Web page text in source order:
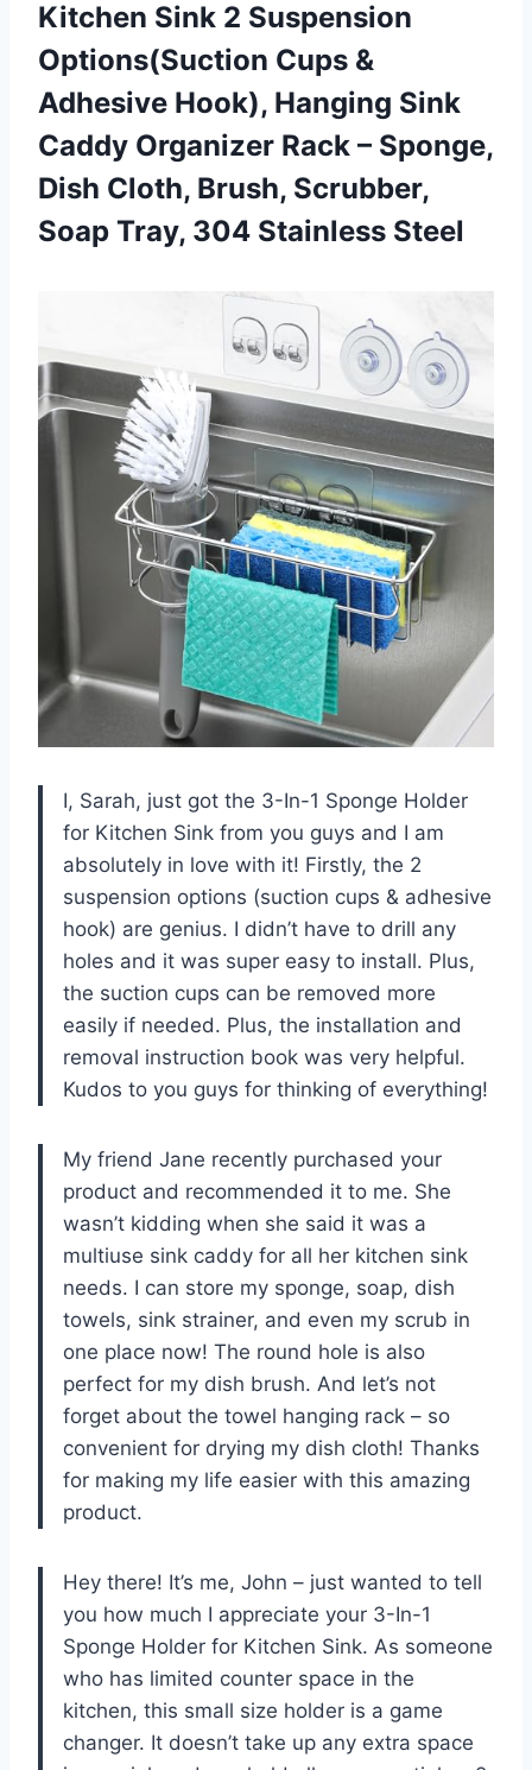
Kitchen Sink 2 Suspension
Options(Suction Cups &
Adhesive Hook), Hanging Sink
Caddy Organizer Rack – Sponge,
Dish Cloth, Brush, Scrubber,
Soap Tray, 304 Stainless Steel
I, Sarah, just got the 3-In-1 Sponge Holder
for Kitchen Sink from you guys and I am
absolutely in love with it! Firstly, the 2
suspension options (suction cups & adhesive
hook) are genius. I didn’t have to drill any
holes and it was super easy to install. Plus,
the suction cups can be removed more
easily if needed. Plus, the installation and
removal instruction book was very helpful.
Kudos to you guys for thinking of everything!
My friend Jane recently purchased your
product and recommended it to me. She
wasn’t kidding when she said it was a
multiuse sink caddy for all her kitchen sink
needs. I can store my sponge, soap, dish
towels, sink strainer, and even my scrub in
one place now! The round hole is also
perfect for my dish brush. And let’s not
forget about the towel hanging rack – so
convenient for drying my dish cloth! Thanks
for making my life easier with this amazing
product.
Hey there! It’s me, John – just wanted to tell
you how much I appreciate your 3-In-1
Sponge Holder for Kitchen Sink. As someone
who has limited counter space in the
kitchen, this small size holder is a game
changer. It doesn’t take up any extra space